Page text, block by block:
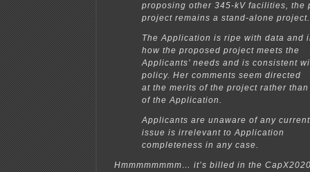
proposing other 345-kV facilities, the
project remains a stand-alone project.
The Application is ripe with data and
how the proposed project meets the
Applicants’ needs and is consistent
policy. Her comments seem directed
at the merits of the project rather
of the Application.
Applicants are unaware of any current
issue is irrelevant to Application
completeness in any case.
Hmmmmmmmm… it’s billed in the